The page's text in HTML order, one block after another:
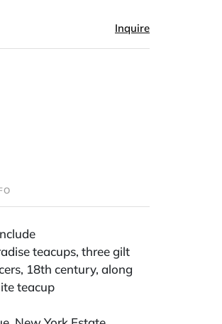
Inquire
teacups, three gilt
18th century, along
teacup